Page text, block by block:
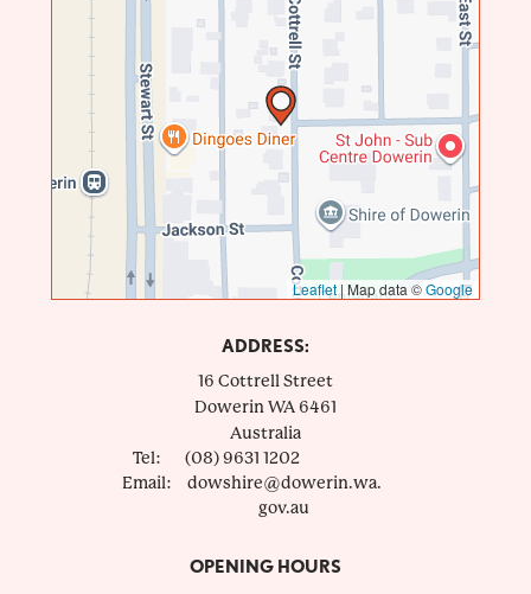
Leaflet | Map data ©Google
ADDRESS:
16 Cottrell Street
DowerinWA 6461
Australia
Tel:
(08) 9631 1202
Email:
dowshire@dowerin.wa.
gov.au
OPENING HOURS